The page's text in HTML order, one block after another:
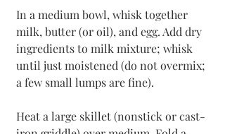
In a medium bowl, whisk together
milk, butter (or oil), and egg. Add dry
ingredients to milk mixture; whisk
until just moistened (do not overmix;
a few small lumps are fine).
Heat a large skillet (nonstick or cast-